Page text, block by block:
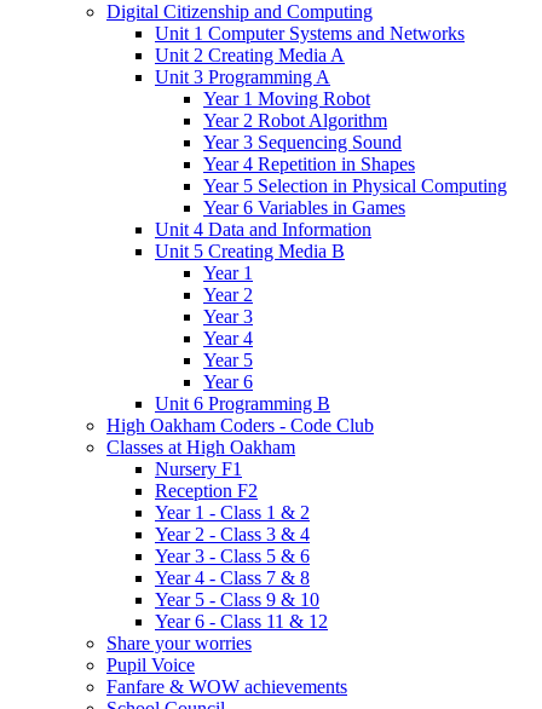
Digital Citizenship and Computing
Unit 1 Computer Systems and Networks
Unit 2 Creating Media A
Unit 3 Programming A
Year 1 Moving Robot
Year 2 Robot Algorithm
Year 3 Sequencing Sound
Year 4 Repetition in Shapes
Year 5 Selection in Physical Computing
Year 6 Variables in Games
Unit 4 Data and Information
Unit 5 Creating Media B
Year 1
Year 2
Year 3
Year 4
Year 5
Year 6
Unit 6 Programming B
High Oakham Coders - Code Club
Classes at High Oakham
Nursery F1
Reception F2
Year 1 - Class 1 & 2
Year 2 - Class 3 & 4
Year 3 - Class 5 & 6
Year 4 - Class 7 & 8
Year 5 - Class 9 & 10
Year 6 - Class 11 & 12
Share your worries
Pupil Voice
Fanfare & WOW achievements